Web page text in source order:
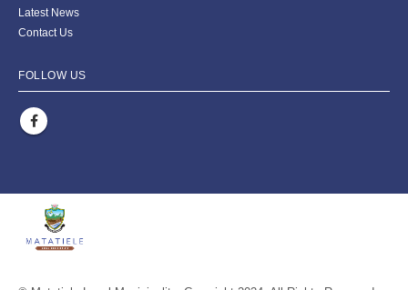
Latest News
Contact Us
FOLLOW US